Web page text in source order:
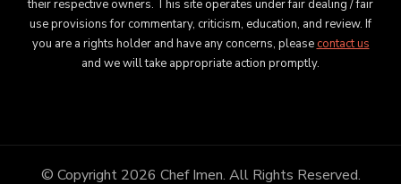
their respective owners. This site operates under fair dealing / fair
use provisions for commentary, criticism, education, and review. If
you are a rights holder and have any concerns, pleasecontact us
and we will take appropriate action promptly.
© Copyright 2026 Chef Imen. All Rights Reserved.